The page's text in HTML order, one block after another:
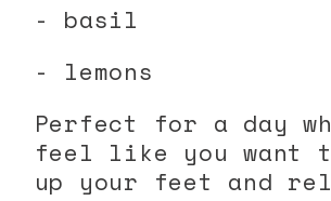
- basil
- lemons
Perfect for a day
feel like you want
up your feet and